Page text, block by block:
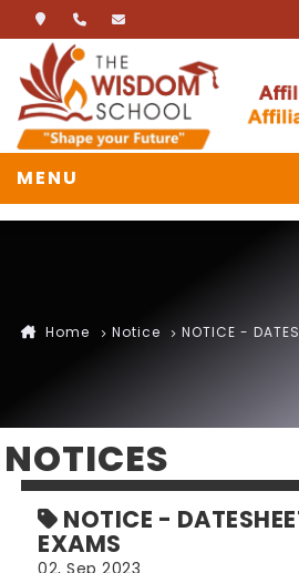
MENU
Home Notice NOTICE -
NOTICES
NOTICE -
EXAMS
02, Sep 2023